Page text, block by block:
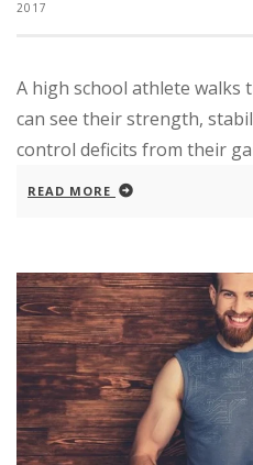
2017
A high school athlete walks
can see their strength,
control deficits from their
READ MORE